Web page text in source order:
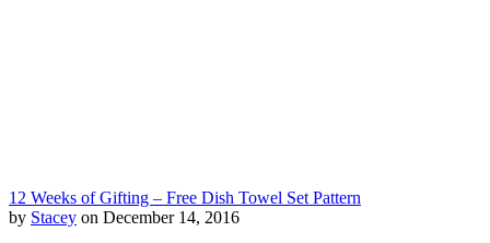
12 Weeks of Gifting – Free Dish Towel Set Pattern
by Stacey on December 14, 2016